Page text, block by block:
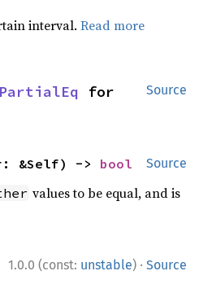
interval.Read more
Source
PartialEq
Source
&Self) -> bool
values to be equal, and is
1.0.0 (const: unstable) · Source